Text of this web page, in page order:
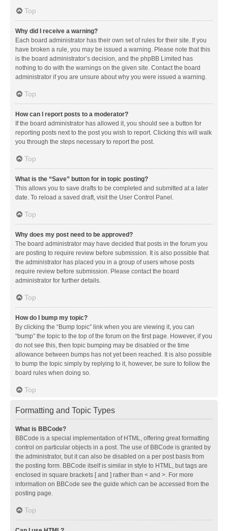
Top
Why did I receive a warning?
Each board administrator has their own set of rules for their site. If you
have broken a rule, you may be issued a warning. Please note that this
is the board administrator’s decision, and the phpBB Limited has
nothing to do with the warnings on the given site. Contact the board
administrator if you are unsure about why you were issued a warning.
Top
How can I report posts to a moderator?
If the board administrator has allowed it, you should see a button for
reporting posts next to the post you wish to report. Clicking this will walk
you through the steps necessary to report the post.
Top
What is the “Save” button for in topic posting?
This allows you to save drafts to be completed and submitted at a later
date. To reload a saved draft, visit the User Control Panel.
Top
Why does my post need to be approved?
The board administrator may have decided that posts in the forum you
are posting to require review before submission. It is also possible that
the administrator has placed you in a group of users whose posts
require review before submission. Please contact the board
administrator for further details.
Top
How do I bump my topic?
By clicking the “Bump topic” link when you are viewing it, you can
“bump” the topic to the top of the forum on the first page. However, if you
do not see this, then topic bumping may be disabled or the time
allowance between bumps has not yet been reached. It is also possible
to bump the topic simply by replying to it, however, be sure to follow the
board rules when doing so.
Top
Formatting and Topic Types
What is BBCode?
BBCode is a special implementation of HTML, offering great formatting
control on particular objects in a post. The use of BBCode is granted by
the administrator, but it can also be disabled on a per post basis from
the posting form. BBCode itself is similar in style to HTML, but tags are
enclosed in square brackets [ and ] rather than < and >. For more
information on BBCode see the guide which can be accessed from the
posting page.
Top